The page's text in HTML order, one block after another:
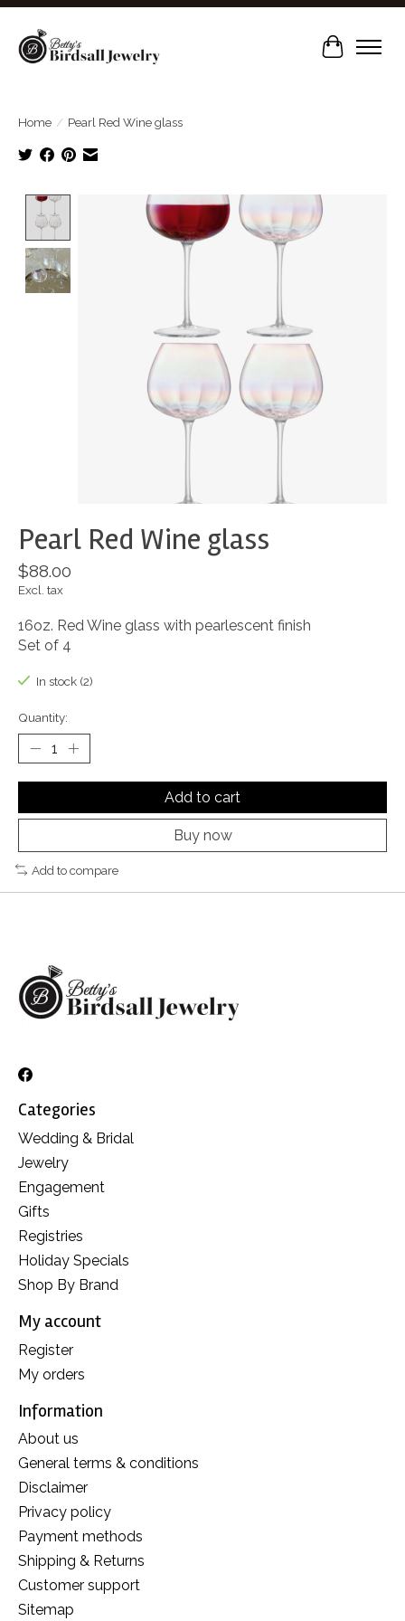
Cart
Home / Pearl Red Wine glass
Product image slideshow Items
Pearl Red Wine glass
$88.00
Excl. tax
16oz. Red Wine glass with pearlescent finish
Set of 4
In stock (2)
Quantity:
Add to cart
Buy now
Add to compare
Categories
Wedding & Bridal
Jewelry
Engagement
Gifts
Registries
Holiday Specials
Shop By Brand
My account
Register
My orders
Information
About us
General terms & conditions
Disclaimer
Privacy policy
Payment methods
Shipping & Returns
Customer support
Sitemap